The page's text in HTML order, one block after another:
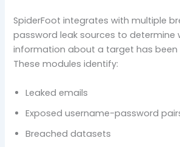
SpiderFoot integrates with multiple
password leak sources to determine
information about a target has
These modules identify:
Leaked emails
Exposed username-password
Breached datasets